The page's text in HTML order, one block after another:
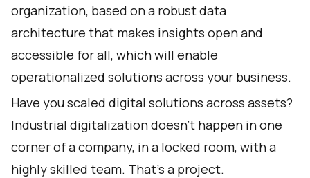
organization, based on a robust data
architecture that makes insights open and
accessible for all, which will enable
operationalized solutions across your business.
Have you scaled digital solutions across assets?
Industrial digitalization doesn’t happen in one
corner of a company, in a locked room, with a
highly skilled team. That’s a project.